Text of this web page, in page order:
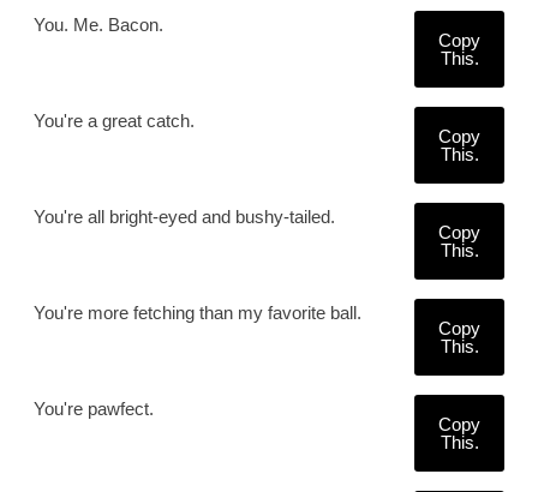
You. Me. Bacon.
Copy
This.
You're a great catch.
Copy
This.
You're all bright-eyed and bushy-tailed.
Copy
This.
You're more fetching than my favorite ball.
Copy
This.
You're pawfect.
Copy
This.